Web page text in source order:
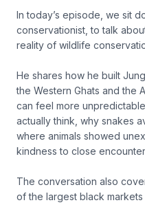
In today’s episode, we sit
conservationist, to talk
reality of wildlife
He shares how he built
the Western Ghats and the
can feel more
actually think, why snakes
where animals showed
kindness to close
The conversation also
of the largest black